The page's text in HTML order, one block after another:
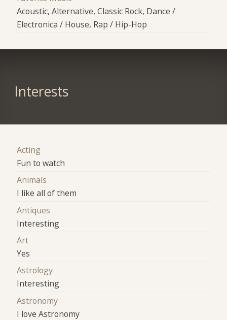
Acoustic, Alternative, Classic Rock, Dance /
Electronica / House, Rap / Hip-Hop
Interests
Acting
Fun to watch
Animals
I like all of them
Antiques
Interesting
Art
Yes
Astrology
Interesting
Astronomy
I love Astronomy